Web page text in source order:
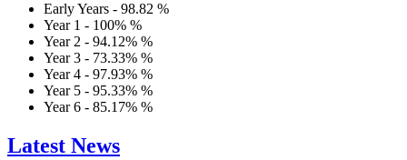
Early Years - 98.82 %
Year 1 - 100% %
Year 2 - 94.12% %
Year 3 - 73.33% %
Year 4 - 97.93% %
Year 5 - 95.33% %
Year 6 - 85.17% %
Latest News